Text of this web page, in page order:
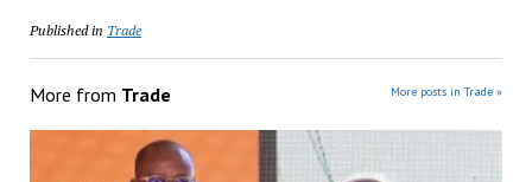
country utilise her national
revenues in the interest of
economic standing.…
Published in Trade
More from Trade More posts in Trade »